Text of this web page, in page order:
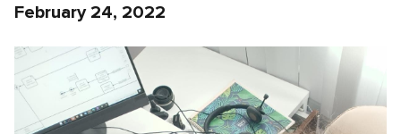
February 24, 2022